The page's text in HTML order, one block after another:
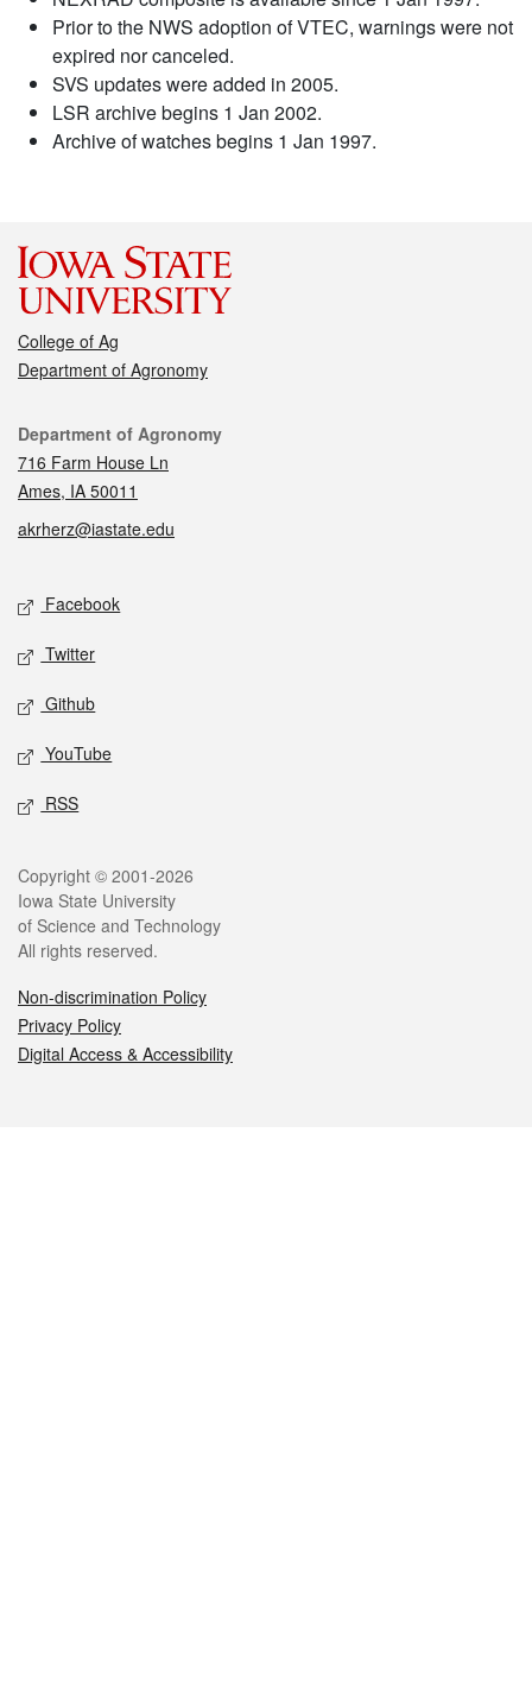
Prior to the NWS adoption of VTEC, warnings were not
expired nor canceled.
SVS updates were added in 2005.
LSR archive begins 1 Jan 2002.
Archive of watches begins 1 Jan 1997.
College of Ag
Department of Agronomy
Contact
Department of Agronomy
716 Farm House Ln
Ames, IA 50011
akrherz@iastate.edu
Social media
Facebook
Twitter
Github
YouTube
RSS
Legal
Copyright © 2001-2026
Iowa State University
of Science and Technology
All rights reserved.
Non-discrimination Policy
Privacy Policy
Digital Access & Accessibility